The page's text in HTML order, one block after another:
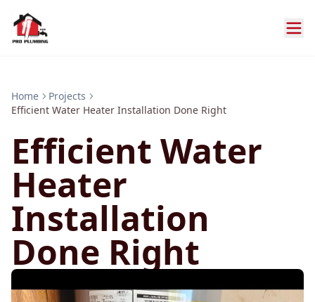
Home
Projects
Efficient Water Heater Installation Done Right
Efficient Water
Heater
Installation
Done Right